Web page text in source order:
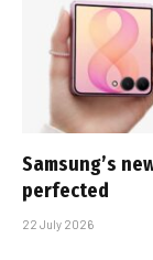
Samsung’s
perfected
22 July 2026